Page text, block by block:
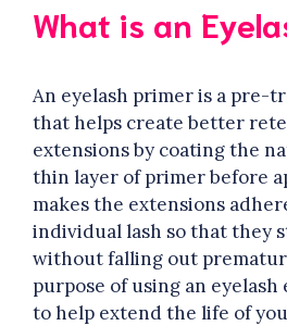
What is an
An eyelash primer is a pre-
that helps create better
extensions by coating the
thin layer of primer before
makes the extensions
individual lash so that they
without falling out
purpose of using an
to help extend the life of